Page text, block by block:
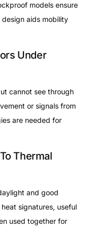
models ensure
aids mobility
Under
cannot see through
or signals from
are needed for
Thermal
and good
signatures, useful
used together for